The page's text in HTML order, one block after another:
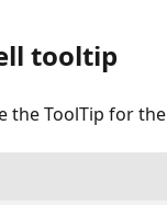
tooltip
the ToolTip for the